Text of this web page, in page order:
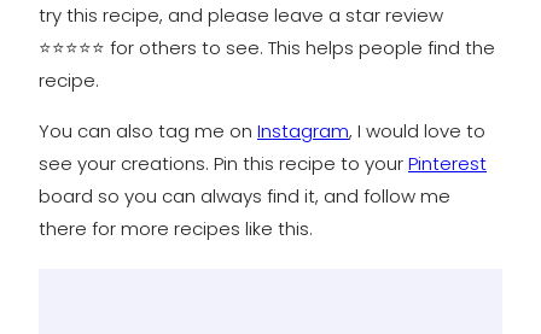
try this recipe, and please leave a star review
⭐️⭐️⭐️⭐️⭐️ for others to see. This helps people find the
recipe.
You can also tag me on Instagram, I would love to
see your creations. Pin this recipe to yourPinterest
board so you can always find it, and follow me
there for more recipes like this.